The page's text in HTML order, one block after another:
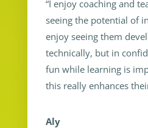
“I enjoy coaching and
seeing the potential of
enjoy seeing them
technically, but in
fun while learning is
this really enhances
Aly